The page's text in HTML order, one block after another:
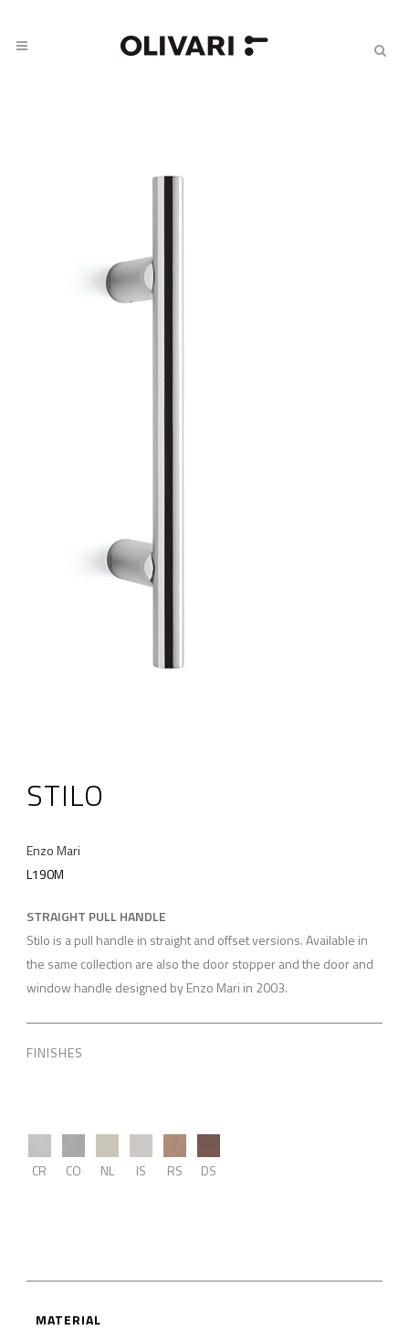
STILO
Enzo Mari
L190M
STRAIGHT PULL HANDLE
Stilo is a pull handle in straight and offset versions. Available in
the same collection are also the door stopper and the door and
window handle designed by Enzo Mari in 2003.
FINISHES
CR CO NL IS RS DS
MATERIAL